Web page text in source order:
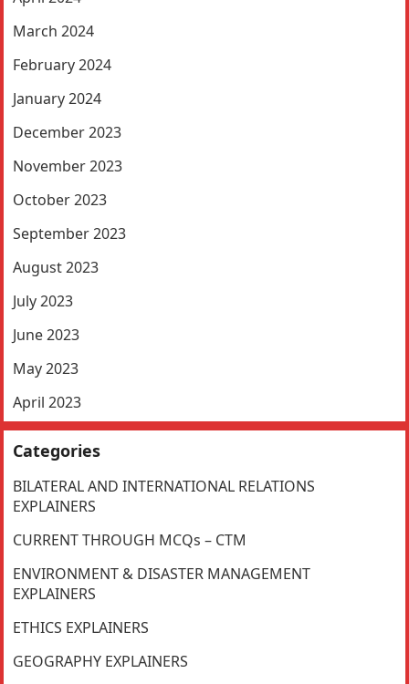
March 2024
February 2024
January 2024
December 2023
November 2023
October 2023
September 2023
August 2023
July 2023
June 2023
May 2023
April 2023
Categories
BILATERAL AND INTERNATIONAL RELATIONS
EXPLAINERS
CURRENT THROUGH MCQs – CTM
ENVIRONMENT & DISASTER MANAGEMENT
EXPLAINERS
ETHICS EXPLAINERS
GEOGRAPHY EXPLAINERS